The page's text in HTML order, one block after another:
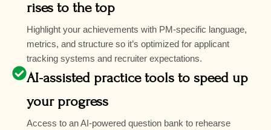
rises to the top
Highlight your achievements with PM-specific language,
metrics, and structure so it’s optimized for applicant
tracking systems and recruiter expectations.
AI-assisted practice tools to speed up
your progress
Access to an AI-powered question bank to rehearse